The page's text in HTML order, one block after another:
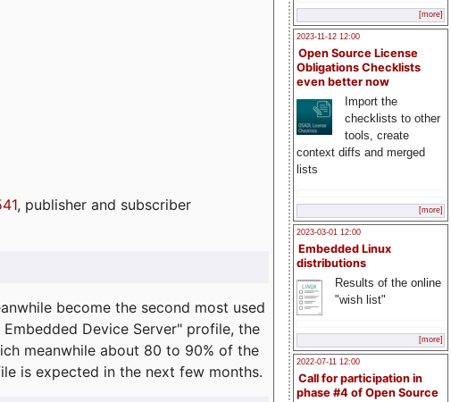
[more]
2023-11-12 12:00
Open Source License
Obligations Checklists
even better now
Import the
checklists to other
tools, create
context diffs and merged
lists
[more]
2023-03-01 12:00
Embedded Linux
distributions
Results of the online
"wish list"
[more]
2022-07-11 12:00
Call for participation in
phase #4 of Open Source
, publisher and subscriber
become the second most used
Device Server" profile, the
meanwhile about 80 to 90% of the
is expected in the next few months.